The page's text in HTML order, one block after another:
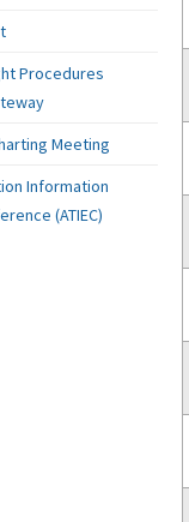
Procedures
Meeting
Information
(ATIEC)